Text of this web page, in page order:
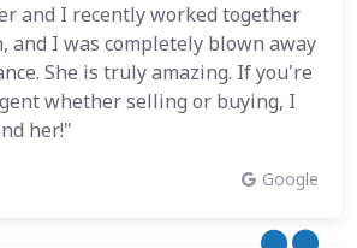
and I recently worked together
and I was completely blown away
She is truly amazing. If you're
whether selling or buying, I
her!"
Google